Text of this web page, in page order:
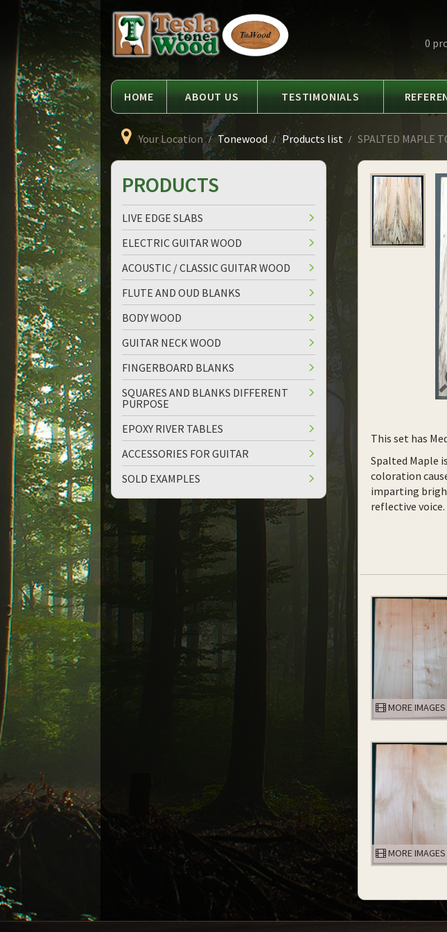
Tesla
Tonewood
0
HOME ABOUT US TESTIMONIALS
Your Location Tonewood Products list SPALTED MAPLE
This set has
Spalted Maple
coloration
imparting
reflective
MORE IMAGES
MORE IMAGES
PRODUCTS
LIVE EDGE SLABS
ELECTRIC GUITAR WOOD
ACOUSTIC / CLASSIC GUITAR WOOD
FLUTE AND OUD BLANKS
BODY WOOD
GUITAR NECK WOOD
FINGERBOARD BLANKS
SQUARES AND BLANKS DIFFERENT
PURPOSE
EPOXY RIVER TABLES
ACCESSORIES FOR GUITAR
SOLD EXAMPLES